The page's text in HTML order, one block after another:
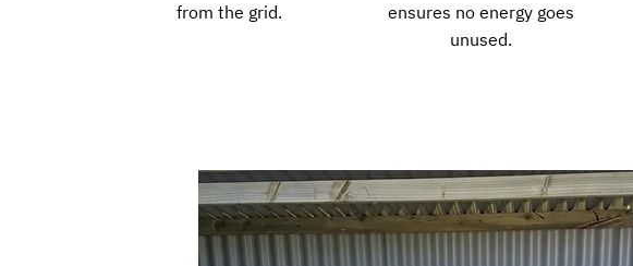
from the grid.
ensures no energy goes
unused.